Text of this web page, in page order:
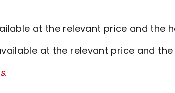
at the relevant price and the
at the relevant price and
.